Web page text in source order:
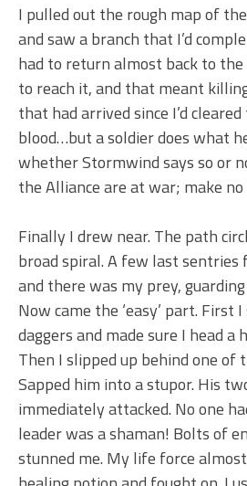
I pulled out the rough map of the
and saw a branch that I’d
had to return almost back to
to reach it, and that meant
that had arrived since I’d
blood…but a soldier does what
whether Stormwind says so or
the Alliance are at war; make
Finally I drew near. The path
broad spiral. A few last sentries
and there was my prey,
Now came the ‘easy’ part. First
daggers and made sure I head a
Then I slipped up behind one of
Sapped him into a stupor. His
immediately attacked. No one
leader was a shaman! Bolts of
stunned me. My life force